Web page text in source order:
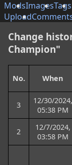
ModsImagesTags
Upload
Change
Champion"
No. When
3
12/30/2024,
05:38 PM
2
12/7/2024,
03:58 PM